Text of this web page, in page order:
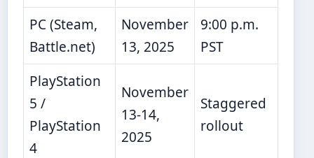
PC (Steam,
Battle.net)
November
13, 2025
9:00 p.m.
PST
PlayStation
5 /
PlayStation
4
November
13-14,
2025
Staggered
rollout